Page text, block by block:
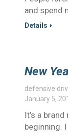
and spend
Details
New
defensive
January 5,
It’s a
beginning. I